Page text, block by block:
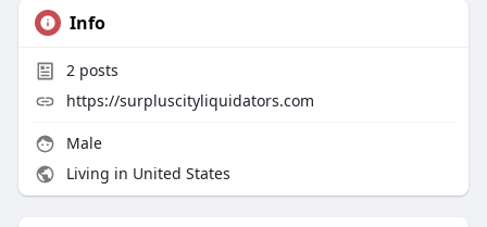
Info
2posts
https://surpluscityliquidators.com
Male
Living in United States